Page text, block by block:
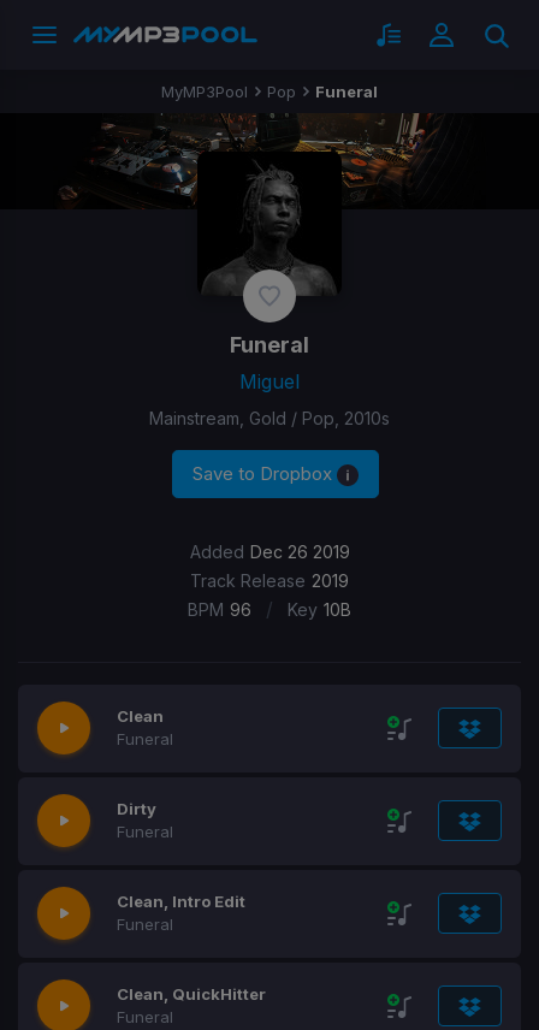
MyMP3Pool Pop Funeral
Funeral
Miguel
Mainstream, Gold / Pop, 2010s
Save to Dropbox
Added Dec 26 2019
Track Release 2019
BPM 96 / Key 10B
Clean
Funeral
Dirty
Funeral
Clean, Intro Edit
Funeral
Clean, QuickHitter
Funeral